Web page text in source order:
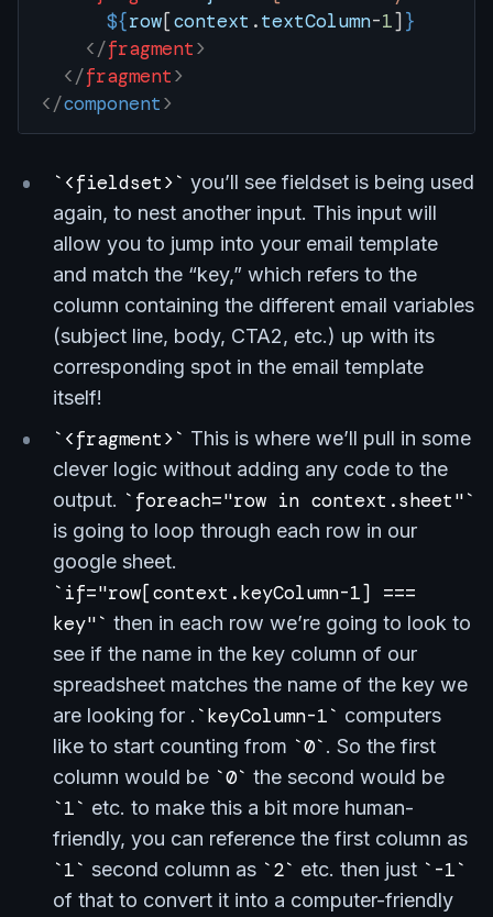
      ${
row[context .textColumn-1]}
    </
fragment>
  </
fragment>
</component>
<fieldset>
you’ll see fieldset is being used
again, to nest another input. This input will
allow you to jump into your email template
and match the “key,” which refers to the
column containing the different email variables
(subject line, body, CTA2, etc.) up with its
corresponding spot in the email template
itself!
<fragment>
This is where we’ll pull in some
clever logic without adding any code to the
output.
foreach="row in context.sheet"
is going to loop through each row in our
google sheet.
if="row[context.keyColumn-1] ===
key"
then in each row we’re going to look to
see if the name in the key column of our
spreadsheet matches the name of the key we
are looking for .
keyColumn-1
computers
like to start counting from
0 . So the first
column would be
0 the second would be
1
etc. to make this a bit more human-
friendly, you can reference the first column as
1 second column as 2 etc. then just -1
of that to convert it into a computer-friendly